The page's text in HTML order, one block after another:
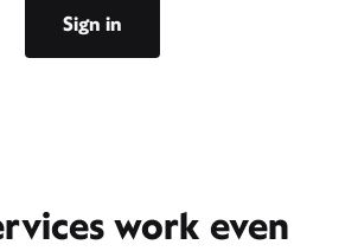
Sign in
work even